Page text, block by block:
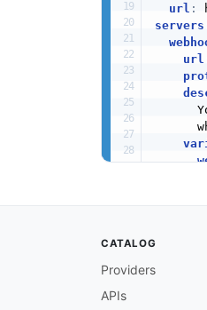
url :
servers
url
CATALOG
Providers
APIs